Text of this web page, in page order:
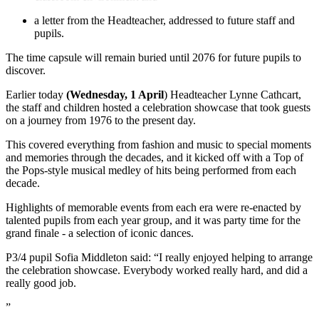
a letter from the Headteacher, addressed to future staff and
pupils.
The time capsule will remain buried until 2076 for future pupils to
discover.
Earlier today (Wednesday, 1 April) Headteacher Lynne Cathcart,
the staff and children hosted a celebration showcase that took guests
on a journey from 1976 to the present day.
This covered everything from fashion and music to special moments
and memories through the decades, and it kicked off with a Top of
the Pops-style musical medley of hits being performed from each
decade.
Highlights of memorable events from each era were re-enacted by
talented pupils from each year group, and it was party time for the
grand finale - a selection of iconic dances.
P3/4 pupil Sofia Middleton said: “I really enjoyed helping to arrange
the celebration showcase. Everybody worked really hard, and did a
really good job.
”